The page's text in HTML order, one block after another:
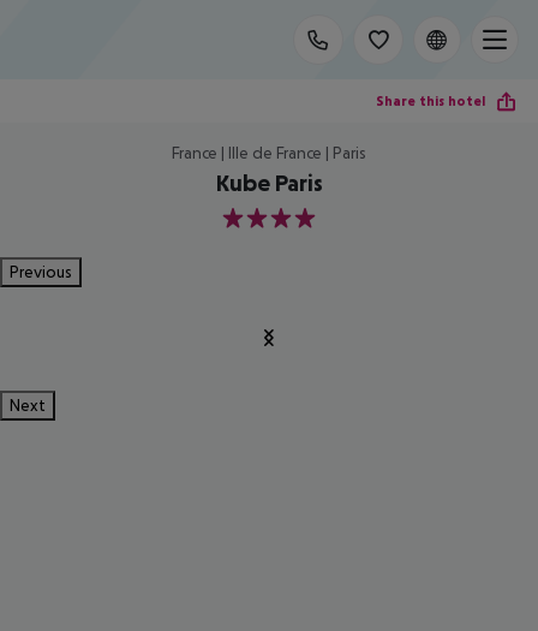
Share this hotel
France | Ille de France | Paris
Kube Paris
4
Previous
Next